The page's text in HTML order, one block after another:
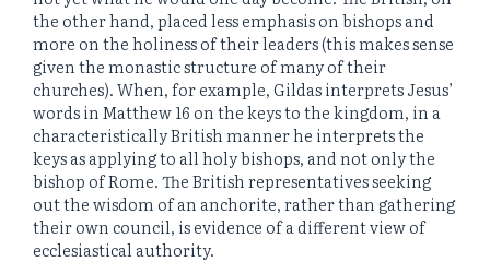
the other hand, placed less emphasis on bishops and
more on the holiness of their leaders (this makes sense
given the monastic structure of many of their
churches). When, for example, Gildas interprets Jesus’
words in Matthew 16 on the keys to the kingdom, in a
characteristically British manner he interprets the
keys as applying to all holy bishops, and not only the
bishop of Rome. The British representatives seeking
out the wisdom of an anchorite, rather than gathering
their own council, is evidence of a different view of
ecclesiastical authority.